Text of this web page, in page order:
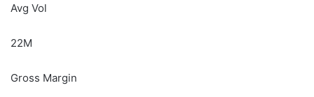
Avg Vol
22M
Gross Margin